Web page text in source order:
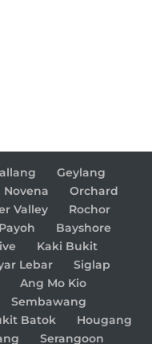
Geylang
Novena
Orchard
Valley
Rochor
Bayshore
Kaki Bukit
Lebar
Siglap
Ang Mo Kio
Sembawang
Batok
Hougang
Serangoon